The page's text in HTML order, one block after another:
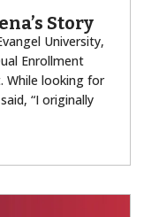
Story
University,
Enrollment
While looking for
“I originally